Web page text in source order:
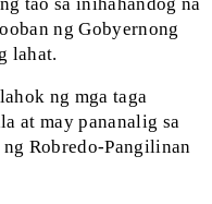
ng Gobyernong
lahat.
ng mga taga
at may pananalig sa
Robredo-Pangilinan